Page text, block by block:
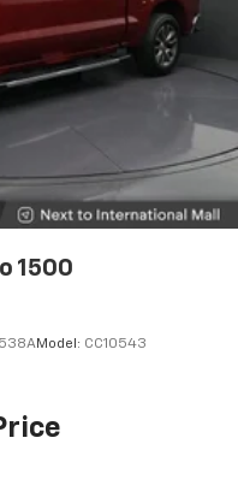
1500
Model: CC10543